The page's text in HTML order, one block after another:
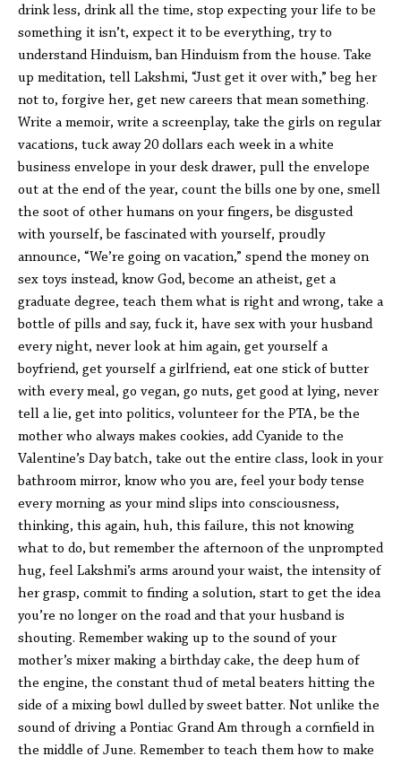
drink less, drink all the time, stop expecting your life to be
something it isn’t, expect it to be everything, try to
understand Hinduism, ban Hinduism from the house. Take
up meditation, tell Lakshmi, “Just get it over with,” beg her
not to, forgive her, get new careers that mean something.
Write a memoir, write a screenplay, take the girls on regular
vacations, tuck away 20 dollars each week in a white
business envelope in your desk drawer, pull the envelope
out at the end of the year, count the bills one by one, smell
the soot of other humans on your fingers, be disgusted
with yourself, be fascinated with yourself, proudly
announce, “We’re going on vacation,” spend the money on
sex toys instead, know God, become an atheist, get a
graduate degree, teach them what is right and wrong, take a
bottle of pills and say, fuck it, have sex with your husband
every night, never look at him again, get yourself a
boyfriend, get yourself a girlfriend, eat one stick of butter
with every meal, go vegan, go nuts, get good at lying, never
tell a lie, get into politics, volunteer for the PTA, be the
mother who always makes cookies, add Cyanide to the
Valentine’s Day batch, take out the entire class, look in your
bathroom mirror, know who you are, feel your body tense
every morning as your mind slips into consciousness,
thinking, this again, huh, this failure, this not knowing
what to do, but remember the afternoon of the unprompted
hug, feel Lakshmi’s arms around your waist, the intensity of
her grasp, commit to finding a solution, start to get the idea
you’re no longer on the road and that your husband is
shouting. Remember waking up to the sound of your
mother’s mixer making a birthday cake, the deep hum of
the engine, the constant thud of metal beaters hitting the
side of a mixing bowl dulled by sweet batter. Not unlike the
sound of driving a Pontiac Grand Am through a cornfield in
the middle of June. Remember to teach them how to make